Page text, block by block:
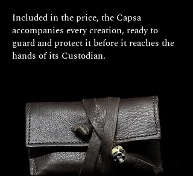
Included in the price, the Capsa
accompanies every creation, ready to
guard and protect it before it reaches the
hands of its Custodian.